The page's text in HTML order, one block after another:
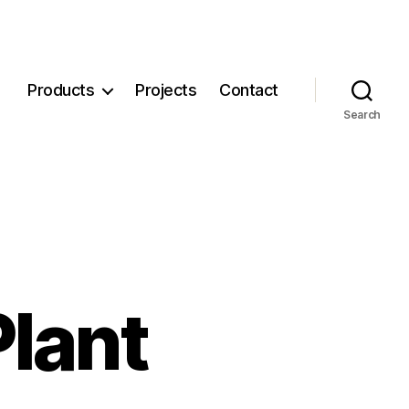
Products Projects Contact
Search